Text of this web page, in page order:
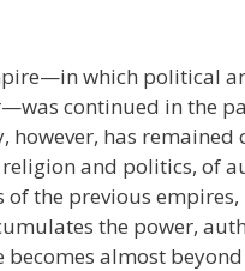
which political
continued in the
has remained
and politics, of
the previous
the power,
almost